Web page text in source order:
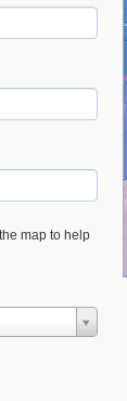
map to help